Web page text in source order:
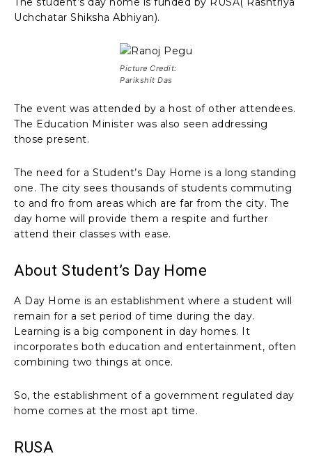
Uchchatar Shiksha Abhiyan).
Picture Credit:
Parikshit Das
The event was attended by a host of other attendees.
The Education Minister was also seen addressing
those present.
The need for a Student’s Day Home is a long standing
one. The city sees thousands of students commuting
to and fro from areas which are far from the city. The
day home will provide them a respite and further
attend their classes with ease.
About Student’s Day Home
A Day Home is an establishment where a student will
remain for a set period of time during the day.
Learning is a big component in day homes. It
incorporates both education and entertainment, often
combining two things at once.
So, the establishment of a government regulated day
home comes at the most apt time.
RUSA